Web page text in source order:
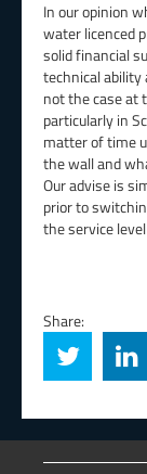
In our opinion
water licenced
solid financial
technical
not the case at
particularly in
matter of time
the wall and
Our advise is
prior to
the service
Share: